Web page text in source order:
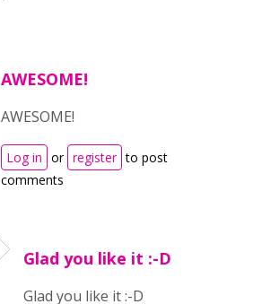
AWESOME!
AWESOME!
Log in or register to post
comments
Glad you like it :-D
Glad you like it :-D